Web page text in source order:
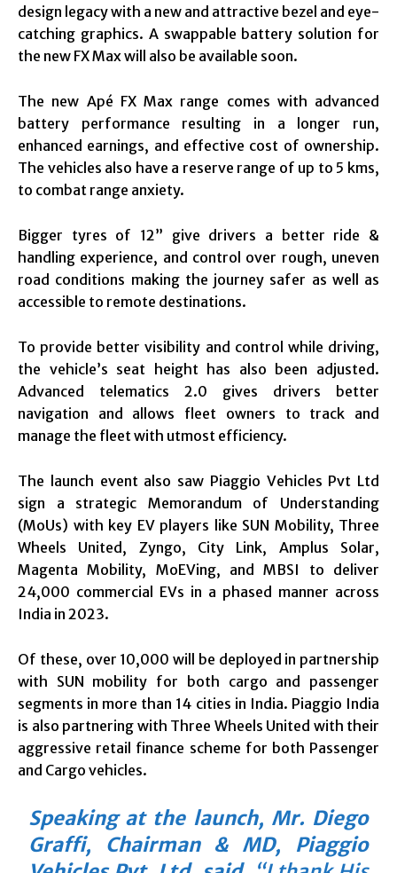
design legacy with a new and attractive bezel and eye-
catching graphics. A swappable battery solution for
the new FX Max will also be available soon.
The new Apé FX Max range comes with advanced
battery performance resulting in a longer run,
enhanced earnings, and effective cost of ownership.
The vehicles also have a reserve range of up to 5 kms,
to combat range anxiety.
Bigger tyres of 12” give drivers a better ride &
handling experience, and control over rough, uneven
road conditions making the journey safer as well as
accessible to remote destinations.
To provide better visibility and control while driving,
the vehicle’s seat height has also been adjusted.
Advanced telematics 2.0 gives drivers better
navigation and allows fleet owners to track and
manage the fleet with utmost efficiency.
The launch event also saw Piaggio Vehicles Pvt Ltd
sign a strategic Memorandum of Understanding
(MoUs) with key EV players like SUN Mobility, Three
Wheels United, Zyngo, City Link, Amplus Solar,
Magenta Mobility, MoEVing, and MBSI to deliver
24,000 commercial EVs in a phased manner across
India in 2023.
Of these, over 10,000 will be deployed in partnership
with SUN mobility for both cargo and passenger
segments in more than 14 cities in India. Piaggio India
is also partnering with Three Wheels United with their
aggressive retail finance scheme for both Passenger
and Cargo vehicles.
Speaking at the launch, Mr. Diego
Graffi, Chairman & MD, Piaggio